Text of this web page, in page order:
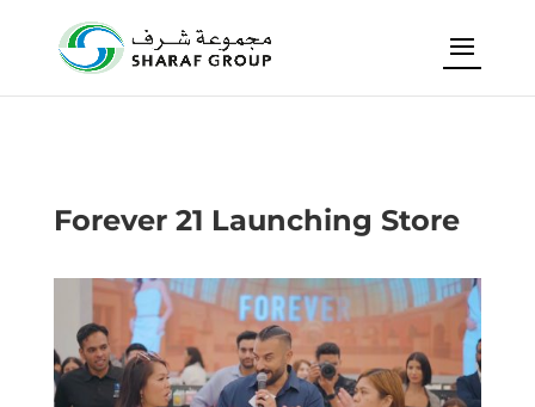
Forever 21 Launching Store